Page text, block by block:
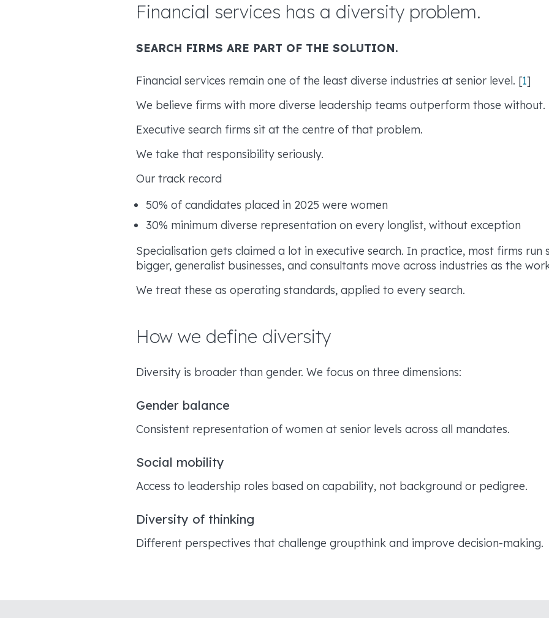
Financial services has a diversity problem.
SEARCH FIRMS ARE PART OF THE SOLUTION.
Financial services remain one of the least diverse industries at senior level. [1]
We believe firms with more diverse leadership teams outperform those without.
Executive search firms sit at the centre of that problem.
We take that responsibility seriously.
Our track record
50% of candidates placed in 2025 were women
30% minimum diverse representation on every longlist, without exception
Specialisation gets claimed a lot in executive search. In practice, most firms run
bigger, generalist businesses, and consultants move across industries as the
We treat these as operating standards, applied to every search.
How we define diversity
Diversity is broader than gender. We focus on three dimensions:
Gender balance
Consistent representation of women at senior levels across all mandates.
Social mobility
Access to leadership roles based on capability, not background or pedigree.
Diversity of thinking
Different perspectives that challenge groupthink and improve decision-making.